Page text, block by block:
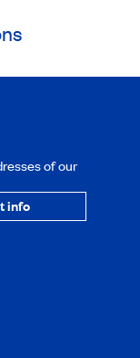
of our
info